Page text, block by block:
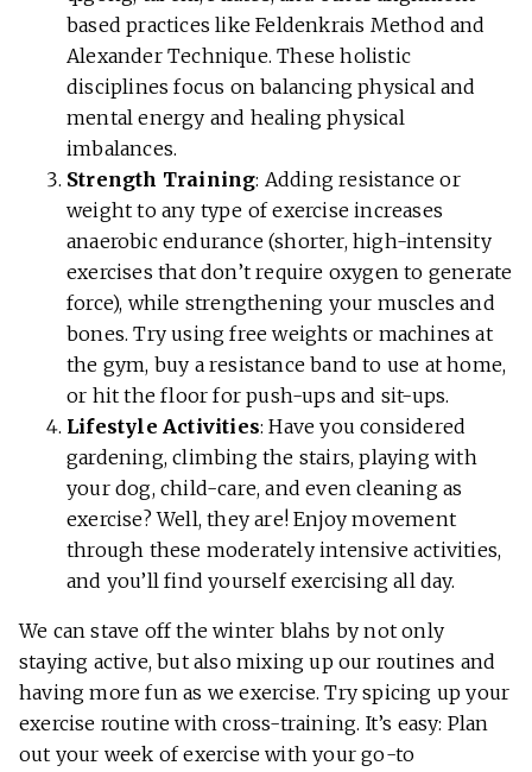
based practices like Feldenkrais Method and
Alexander Technique. These holistic
disciplines focus on balancing physical and
mental energy and healing physical
imbalances.
Strength Training: Adding resistance or
weight to any type of exercise increases
anaerobic endurance (shorter, high-intensity
exercises that don’t require oxygen to generate
force), while strengthening your muscles and
bones. Try using free weights or machines at
the gym, buy a resistance band to use at home,
or hit the floor for push-ups and sit-ups.
Lifestyle Activities: Have you considered
gardening, climbing the stairs, playing with
your dog, child-care, and even cleaning as
exercise? Well, they are! Enjoy movement
through these moderately intensive activities,
and you’ll find yourself exercising all day.
We can stave off the winter blahs by not only
staying active, but also mixing up our routines and
having more fun as we exercise. Try spicing up your
exercise routine with cross-training. It’s easy: Plan
out your week of exercise with your go-to